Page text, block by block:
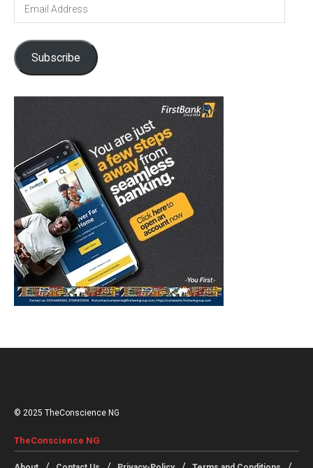
Subscribe
© 2025 TheConscience NG
TheConscience NG